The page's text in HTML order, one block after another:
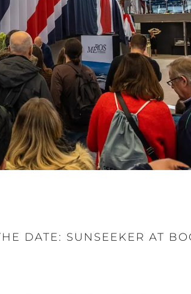
DATE: SUNSEEKER AT